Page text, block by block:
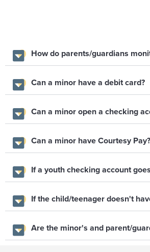
How do parents/guardians
Can a minor have a debit card?
Can a minor open a checking
Can a minor have Courtesy Pay?
If a youth checking account
If the child/teenager doesn't
Are the minor's and parent/